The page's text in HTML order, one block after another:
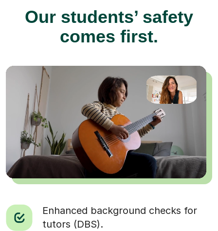
Our students’ safety
comes first.
Enhanced background checks for
tutors (DBS).